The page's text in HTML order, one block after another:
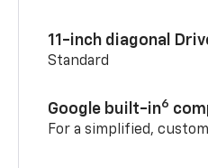
11-inch diagonal
Standard
Google built-in6
For a simplified,